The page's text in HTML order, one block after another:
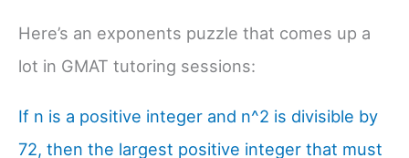
Here’s an exponents puzzle that comes up a
lot in GMAT tutoring sessions:
If n is a positive integer and n^2 is divisible by
72, then the largest positive integer that must